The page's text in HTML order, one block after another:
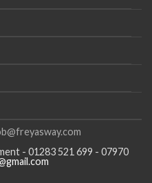
- 01283 521 699 - 07970